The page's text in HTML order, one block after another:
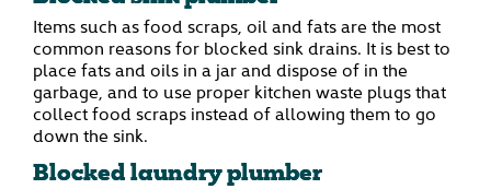
Items such as food scraps, oil and fats are the most
common reasons for blocked sink drains. It is best to
place fats and oils in a jar and dispose of in the
garbage, and to use proper kitchen waste plugs that
collect food scraps instead of allowing them to go
down the sink.
Blocked laundry plumber